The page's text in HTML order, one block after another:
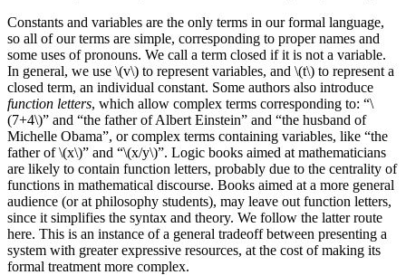
Constants and variables are the only terms in our formal language,
so all of our terms are simple, corresponding to proper names and
some uses of pronouns. We call a term closed if it is not a variable.
In general, we use \(v\) to represent variables, and \(t\) to represent a
closed term, an individual constant. Some authors also introduce
function letters, which allow complex terms corresponding to: “\
(7+4\)” and “the father of Albert Einstein” and “the husband of
Michelle Obama”, or complex terms containing variables, like “the
father of \(x\)” and “\(x/y\)”. Logic books aimed at mathematicians
are likely to contain function letters, probably due to the centrality of
functions in mathematical discourse. Books aimed at a more general
audience (or at philosophy students), may leave out function letters,
since it simplifies the syntax and theory. We follow the latter route
here. This is an instance of a general tradeoff between presenting a
system with greater expressive resources, at the cost of making its
formal treatment more complex.